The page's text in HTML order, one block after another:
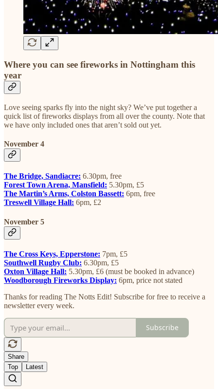
Where you can see fireworks in Nottingham this
year
Love seeing sparks fly into the night sky? We’ve put together a
quick list of fireworks displays from all over the county. Note that
we have only included ones that aren’t sold out yet.
November 4
The Bridge, Sandiacre: 6.30pm, free
Forest Town Arena, Mansfield: 5.30pm, £5
The Martin’s Arms, Colston Bassett: 6pm, free
Treswell Village Hall: 6pm, £2
November 5
The Cross Keys, Epperstone: 7pm, £5
Southwell Rugby Club: 6.30pm, £5
Oxton Village Hall: 5.30pm, £6 (must be booked in advance)
Woodborough Fireworks Display: 6pm, price not stated
Thanks for reading The Notts Edit! Subscribe for free to receive a
newsletter every week.
Subscribe
Share
Top
Latest